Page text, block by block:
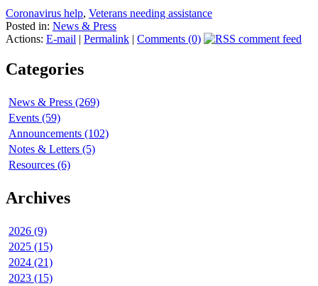
Coronavirus help, Veterans needing assistance
Posted in: News & Press
Actions: E-mail | Permalink | Comments (0)
Categories
News & Press (269)
Events (59)
Announcements (102)
Notes & Letters (5)
Resources (6)
Archives
2026 (9)
2025 (15)
2024 (21)
2023 (15)